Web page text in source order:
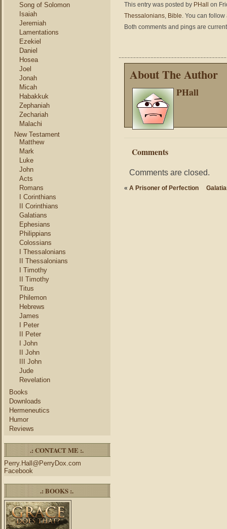
Song of Solomon
Isaiah
Jeremiah
Lamentations
Ezekiel
Daniel
Hosea
Joel
Jonah
Micah
Habakkuk
Zephaniah
Zechariah
Malachi
New Testament
Matthew
Mark
Luke
John
Acts
Romans
I Corinthians
II Corinthians
Galatians
Ephesians
Philippians
Colossians
I Thessalonians
II Thessalonians
I Timothy
II Timothy
Titus
Philemon
Hebrews
James
I Peter
II Peter
I John
II John
III John
Jude
Revelation
Books
Downloads
Hermeneutics
Humor
Reviews
.: CONTACT ME :.
Perry.Hall@PerryDox.com
Facebook
.: BOOKS :.
This entry was posted by PHall
on
Thessalonians, Bible. You can
Both comments and pings are
About The Author
PHall
Comments
Comments are closed.
« A Prisoner of Perfection